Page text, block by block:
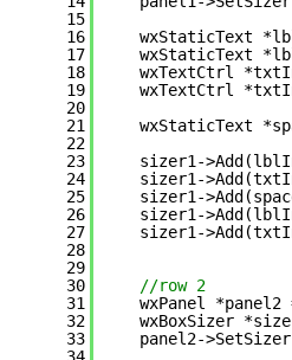
15
16
wxStaticText
17
wxStaticText
18
wxTextCtrl
19
wxTextCtrl
20
21
wxStaticText
22
23
sizer1-
24
sizer1-
25
sizer1-
26
sizer1-
27
sizer1-
28
29
30
//row 2
31
wxPanel *panel2
32
wxBoxSizer
33
panel2-